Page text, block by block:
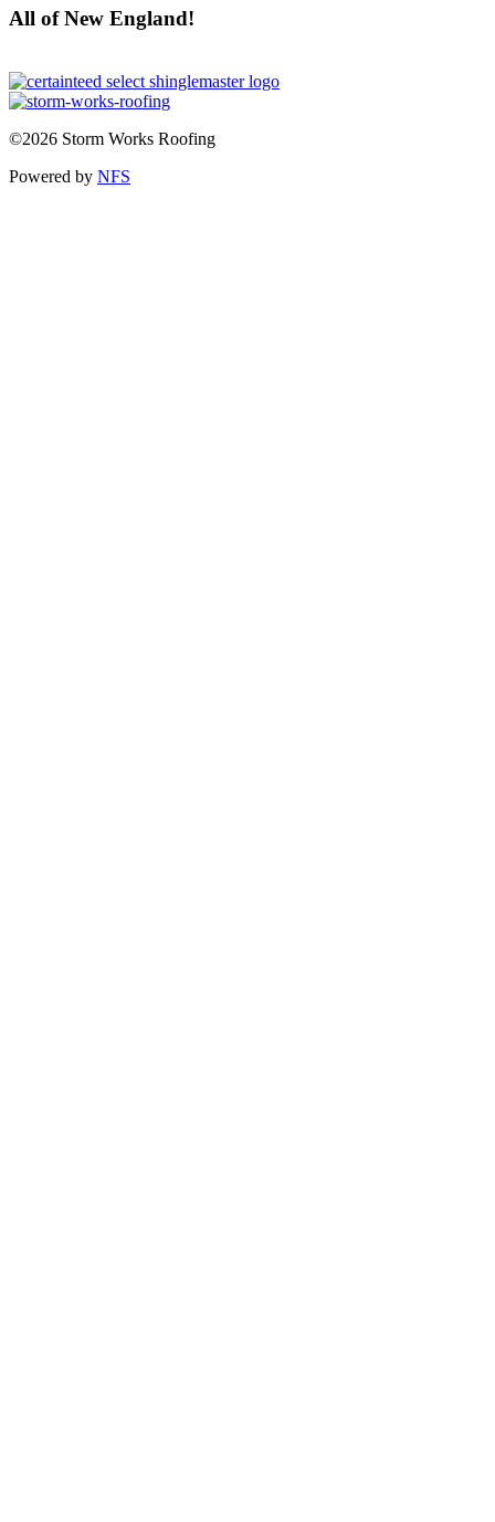
All of New England!
©2026 Storm Works Roofing
Powered by NFS